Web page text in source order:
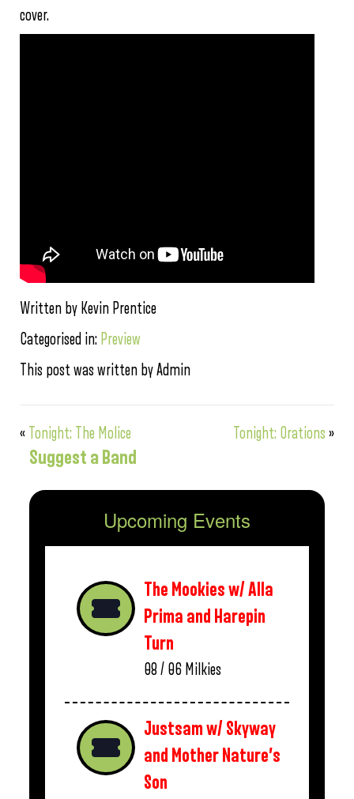
cover.
Written by Kevin Prentice
Categorised in: Preview
This post was written by Admin
« Tonight: The Molice Tonight: Orations »
Suggest a Band
Upcoming Events
The Mookies w/ Alla
Prima and Harepin
Turn
08 / 06 Milkies
Justsam w/ Skyway
and Mother Nature’s
Son